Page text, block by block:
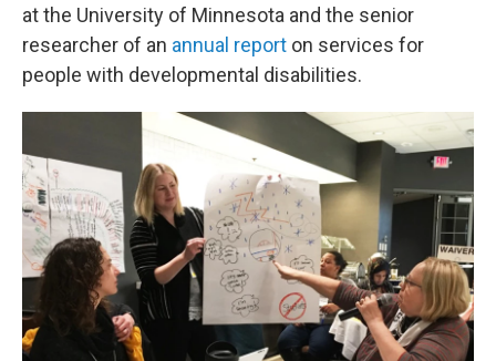
at the University of Minnesota and the senior
researcher of an annual report on services for
people with developmental disabilities.